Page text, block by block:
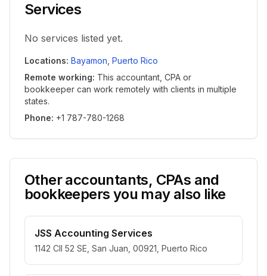
Services
No services listed yet.
Locations: Bayamon Puerto Rico
Remote working: This accountant, CPA or
bookkeeper can work remotely with clients in multiple
states.
Phone: +1 787-780-1268
Other accountants, CPAs and
bookkeepers you may also like
JSS Accounting Services
1142 Cll 52 SE, San Juan, 00921, Puerto Rico